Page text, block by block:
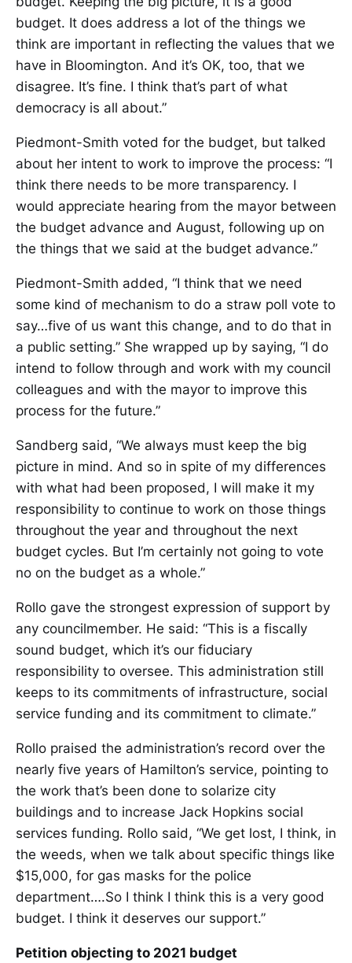
budget. It does address a lot of the things we
think are important in reflecting the values that we
have in Bloomington. And it’s OK, too, that we
disagree. It’s fine. I think that’s part of what
democracy is all about.”
Piedmont-Smith voted for the budget, but talked
about her intent to work to improve the process: “I
think there needs to be more transparency. I
would appreciate hearing from the mayor between
the budget advance and August, following up on
the things that we said at the budget advance.”
Piedmont-Smith added, “I think that we need
some kind of mechanism to do a straw poll vote to
say…five of us want this change, and to do that in
a public setting.” She wrapped up by saying, “I do
intend to follow through and work with my council
colleagues and with the mayor to improve this
process for the future.”
Sandberg said, “We always must keep the big
picture in mind. And so in spite of my differences
with what had been proposed, I will make it my
responsibility to continue to work on those things
throughout the year and throughout the next
budget cycles. But I’m certainly not going to vote
no on the budget as a whole.”
Rollo gave the strongest expression of support by
any councilmember. He said: “This is a fiscally
sound budget, which it’s our fiduciary
responsibility to oversee. This administration still
keeps to its commitments of infrastructure, social
service funding and its commitment to climate.”
Rollo praised the administration’s record over the
nearly five years of Hamilton’s service, pointing to
the work that’s been done to solarize city
buildings and to increase Jack Hopkins social
services funding. Rollo said, “We get lost, I think, in
the weeds, when we talk about specific things like
$15,000, for gas masks for the police
department….So I think I think this is a very good
budget. I think it deserves our support.”
Petition objecting to 2021 budget